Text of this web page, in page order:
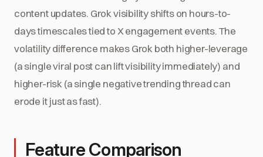
content updates. Grok visibility shifts on hours-to-
days timescales tied to X engagement events. The
volatility difference makes Grok both higher-leverage
(a single viral post can lift visibility immediately) and
higher-risk (a single negative trending thread can
erode it just as fast).
Feature Comparison